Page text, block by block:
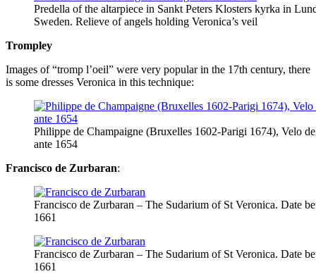
Predella of the altarpiece in Sankt Peters Klosters kyrka in
Sweden. Relieve of angels holding Veronica’s veil
Trompley
Images of “tromp l’oeil” were very popular in the 17th century, there
is some dresses Veronica in this technique:
Philippe de Champaigne (Bruxelles 1602-Parigi 1674), Velo
ante 1654
Francisco de Zurbaran:
Francisco de Zurbaran – The Sudarium of St Veronica. Date
1661
Francisco de Zurbaran – The Sudarium of St Veronica. Date
1661